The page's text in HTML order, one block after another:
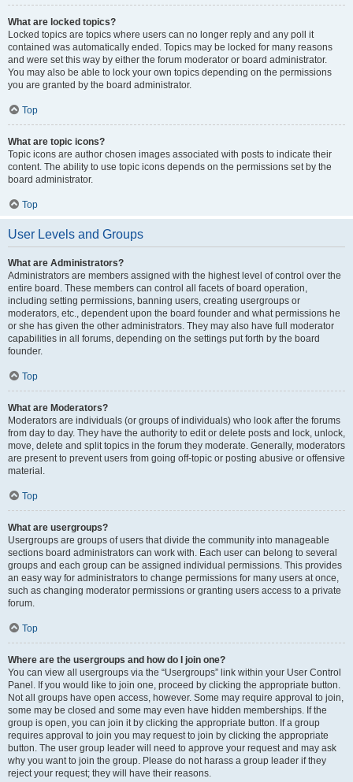
What are locked topics?
Locked topics are topics where users can no longer reply and any poll it
contained was automatically ended. Topics may be locked for many reasons
and were set this way by either the forum moderator or board administrator.
You may also be able to lock your own topics depending on the permissions
you are granted by the board administrator.
Top
What are topic icons?
Topic icons are author chosen images associated with posts to indicate their
content. The ability to use topic icons depends on the permissions set by the
board administrator.
Top
User Levels and Groups
What are Administrators?
Administrators are members assigned with the highest level of control over the
entire board. These members can control all facets of board operation,
including setting permissions, banning users, creating usergroups or
moderators, etc., dependent upon the board founder and what permissions he
or she has given the other administrators. They may also have full moderator
capabilities in all forums, depending on the settings put forth by the board
founder.
Top
What are Moderators?
Moderators are individuals (or groups of individuals) who look after the forums
from day to day. They have the authority to edit or delete posts and lock, unlock,
move, delete and split topics in the forum they moderate. Generally, moderators
are present to prevent users from going off-topic or posting abusive or offensive
material.
Top
What are usergroups?
Usergroups are groups of users that divide the community into manageable
sections board administrators can work with. Each user can belong to several
groups and each group can be assigned individual permissions. This provides
an easy way for administrators to change permissions for many users at once,
such as changing moderator permissions or granting users access to a private
forum.
Top
Where are the usergroups and how do I join one?
You can view all usergroups via the “Usergroups” link within your User Control
Panel. If you would like to join one, proceed by clicking the appropriate button.
Not all groups have open access, however. Some may require approval to join,
some may be closed and some may even have hidden memberships. If the
group is open, you can join it by clicking the appropriate button. If a group
requires approval to join you may request to join by clicking the appropriate
button. The user group leader will need to approve your request and may ask
why you want to join the group. Please do not harass a group leader if they
reject your request; they will have their reasons.